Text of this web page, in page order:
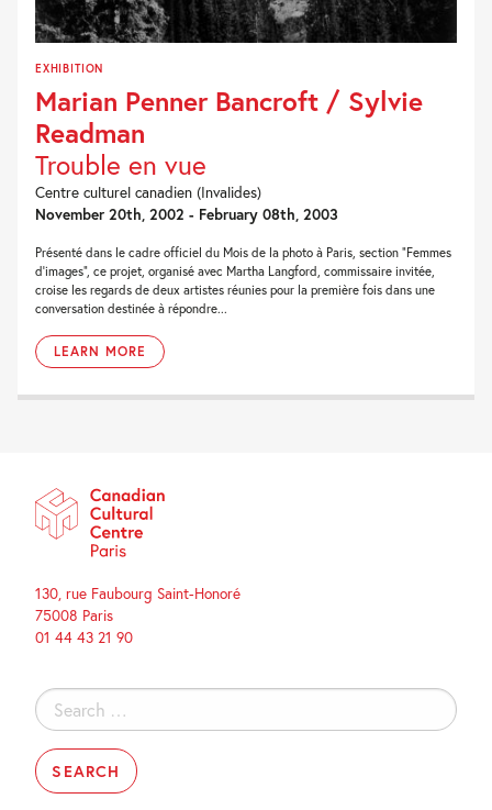
EXHIBITION
Marian Penner Bancroft / Sylvie
Readman
Trouble en vue
Centre culturel canadien (Invalides)
November 20th, 2002 - February 08th, 2003
Présenté dans le cadre officiel du Mois de la photo à Paris, section "Femmes
d'images", ce projet, organisé avec Martha Langford, commissaire invitée,
croise les regards de deux artistes réunies pour la première fois dans une
conversation destinée à répondre...
LEARN MORE
130, rue Faubourg Saint-Honoré
75008 Paris
01 44 43 21 90
Search
for: